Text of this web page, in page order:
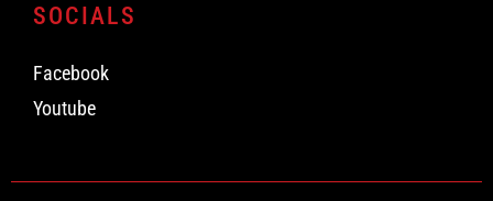
SOCIALS
Facebook
Youtube